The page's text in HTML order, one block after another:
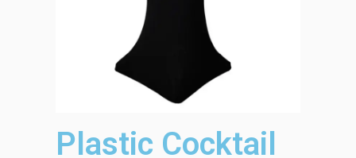
Plastic Cocktail